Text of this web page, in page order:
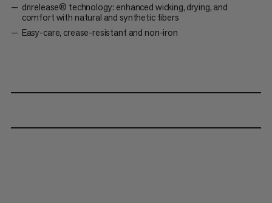
drirelease® technology: enhanced wicking, drying, and
comfort with natural and synthetic fibers
Easy-care, crease-resistant and non-iron